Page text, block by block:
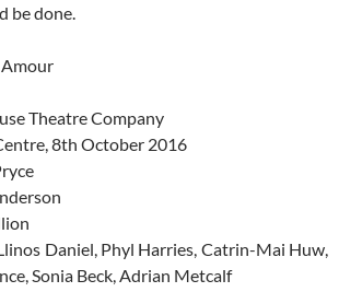
be done.
Theatre Company
8th October 2016
Daniel, Phyl Harries, Catrin-Mai Huw,
Sonia Beck, Adrian Metcalf